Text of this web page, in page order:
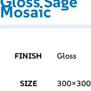
Mosaic
FINISH Gloss
SIZE 300×300